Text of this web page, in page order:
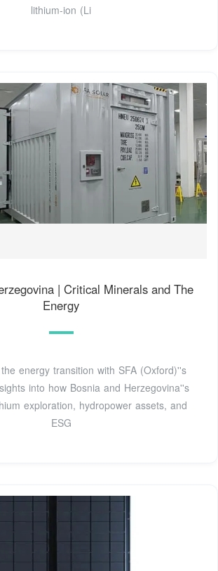
lithium-ion (Li
| Critical Minerals and The
Energy
energy transition with SFA (Oxford)''s
into how Bosnia and Herzegovina''s
exploration, hydropower assets, and
ESG